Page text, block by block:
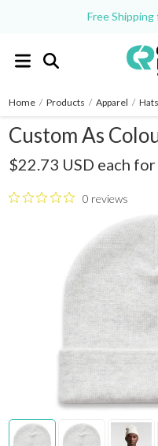
Free
Home / Products / Apparel / Hats
Custom As
$22.73 USD each for
0 reviews